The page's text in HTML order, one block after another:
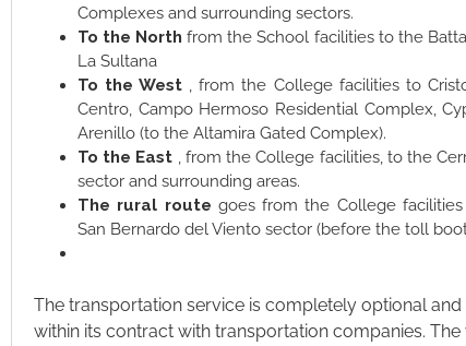
Complexes and surrounding sectors.
To the North from the School facilities to the
La Sultana
To the West , from the College facilities to
Centro, Campo Hermoso Residential Complex,
Arenillo (to the Altamira Gated Complex).
To the East , from the College facilities, to the
sector and surrounding areas.
The rural route goes from the College
San Bernardo del Viento sector (before the toll
The transportation service is completely optional
within its contract with transportation companies.